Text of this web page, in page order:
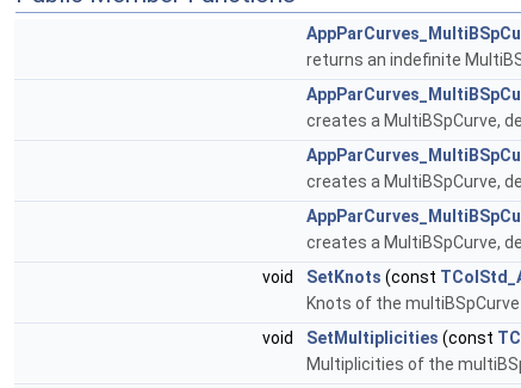
returns an indefinite
creates a MultiBSpCurve,
creates a MultiBSpCurve,
creates a MultiBSpCurve,
void
SetKnots (const
Knots of the
void
SetMultiplicities (const
Multiplicities of the